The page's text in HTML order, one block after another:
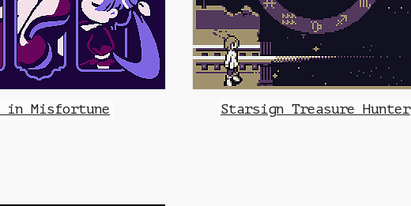
in Misfortune Starsign Treasure Hunter